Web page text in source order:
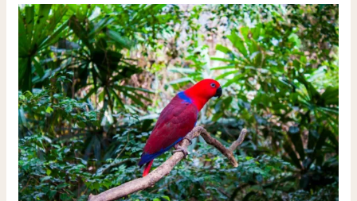
5
INSPIRATIONAL
PLACES
TO
VISIT
IN
AUSTRALIA